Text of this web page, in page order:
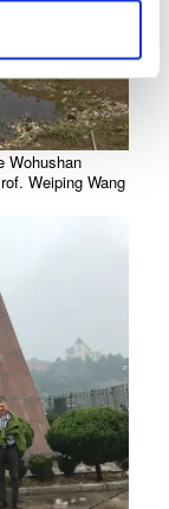
Wohushan
Weiping Wang